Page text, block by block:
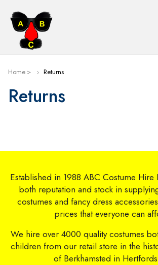
Home Returns
Returns
Established in 1988 ABC Costume Hire
both reputation and stock in
costumes and fancy dress
prices that everyone can
We hire over 4000 quality costumes
children from our retail store in the
of Berkhamsted in